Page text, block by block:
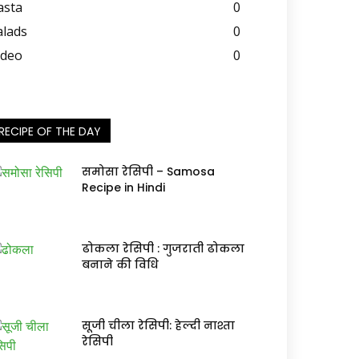
0
0
0
OF THE DAY
समोसा रेसिपी – Samosa
Recipe in Hindi
ढोकला रेसिपी : गुजराती ढोकला
बनाने की विधि
सूजी चीला रेसिपी: हेल्दी नाश्ता
रेसिपी